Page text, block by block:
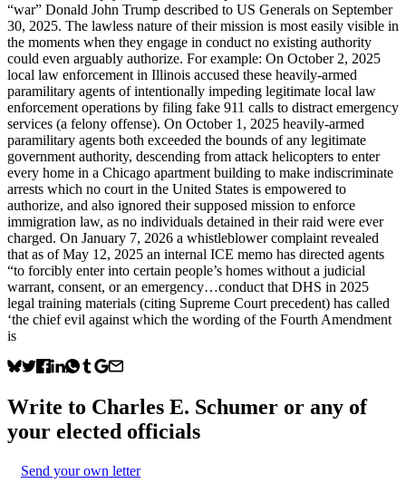
“war” Donald John Trump described to US Generals on September
30, 2025. The lawless nature of their mission is most easily visible in
the moments when they engage in conduct no existing authority
could even arguably authorize. For example: On October 2, 2025
local law enforcement in Illinois accused these heavily-armed
paramilitary agents of intentionally impeding legitimate local law
enforcement operations by filing fake 911 calls to distract emergency
services (a felony offense). On October 1, 2025 heavily-armed
paramilitary agents both exceeded the bounds of any legitimate
government authority, descending from attack helicopters to enter
every home in a Chicago apartment building to make indiscriminate
arrests which no court in the United States is empowered to
authorize, and also ignored their supposed mission to enforce
immigration law, as no individuals detained in their raid were ever
charged. On January 7, 2026 a whistleblower complaint revealed
that as of May 12, 2025 an internal ICE memo has directed agents
“to forcibly enter into certain people’s homes without a judicial
warrant, consent, or an emergency…conduct that DHS in 2025
legal training materials (citing Supreme Court precedent) has called
‘the chief evil against which the wording of the Fourth Amendment
is
Write to Charles E. Schumer or any of
your elected officials
Send your own letter